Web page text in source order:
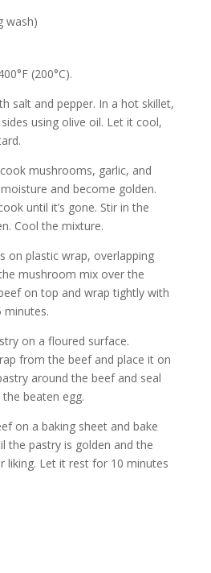
wash)
(200°C).
salt and pepper. In a hot skillet,
using olive oil. Let it cool,
mushrooms, garlic, and
and become golden.
until it’s gone. Stir in the
Cool the mixture.
on plastic wrap, overlapping
mushroom mix over the
on top and wrap tightly with
minutes.
on a floured surface.
from the beef and place it on
around the beef and seal
beaten egg.
on a baking sheet and bake
the pastry is golden and the
liking. Let it rest for 10 minutes